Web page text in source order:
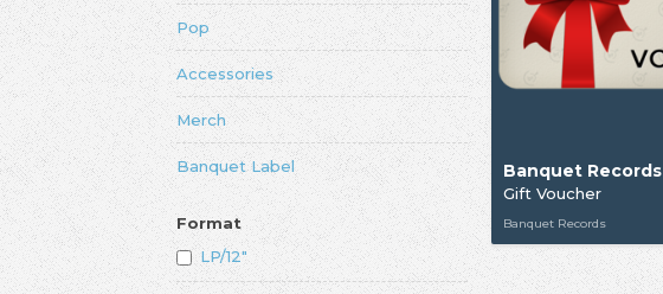
Pop
Accessories
Merch
Banquet Label
Format
LP/12"
Banquet Records
Gift Voucher
Banquet Records